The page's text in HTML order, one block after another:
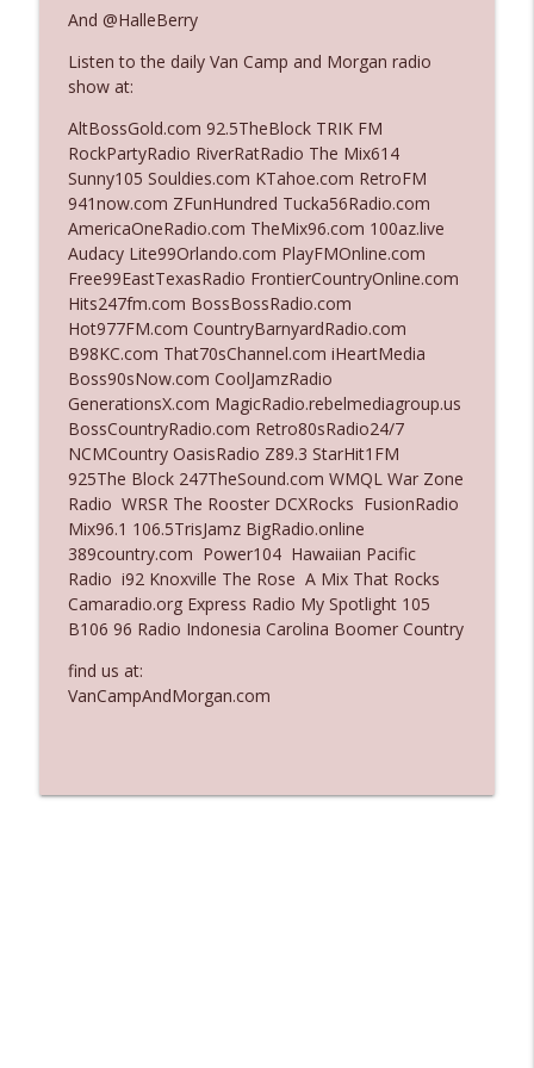
Ep. 3142: Outside Options Don't Define
Her Reality
Ep. 3141: May Not Be So Fantastic
The Who Cares News podcast
Ep. 3140: The Optics Weren't Exactly
Subtle
The Who Cares News podcast
info_outline
Ep. 3139: She Tracks Down Santa Claus
The Who Cares News podcast
Ep. 3138: Courting Him Like Nobody's
Business
The Who Cares News podcast
info_outline
Ep. 3137: "I Don't Think She Wanna Be
Onstage Y'all"
The Who Cares News podcast
Ep. 3136: Still Considered Perfectly
Acceptable
The Who Cares News podcast
And @HalleBerry
Listen to the daily Van Camp and Morgan radio
show at:
AltBossGold.com 92.5TheBlock TRIK FM
RockPartyRadio RiverRatRadio The Mix614
Sunny105 Souldies.com KTahoe.com RetroFM
941now.com ZFunHundred Tucka56Radio.com
AmericaOneRadio.com TheMix96.com 100az.live
Audacy Lite99Orlando.com PlayFMOnline.com
Free99EastTexasRadio FrontierCountryOnline.com
Hits247fm.com BossBossRadio.com
Hot977FM.com CountryBarnyardRadio.com
B98KC.com That70sChannel.com iHeartMedia
Boss90sNow.com CoolJamzRadio
GenerationsX.com MagicRadio.rebelmediagroup.us
BossCountryRadio.com Retro80sRadio24/7
NCMCountry OasisRadio Z89.3 StarHit1FM
925The Block 247TheSound.com WMQL War Zone
Radio WRSR The Rooster DCXRocks FusionRadio
Mix96.1 106.5TrisJamz BigRadio.online
389country.com Power104 Hawaiian Pacific
Radio i92 Knoxville The Rose A Mix That Rocks
Camaradio.org Express Radio My Spotlight 105
B106 96 Radio Indonesia Carolina Boomer Country
find us at:
VanCampAndMorgan.com